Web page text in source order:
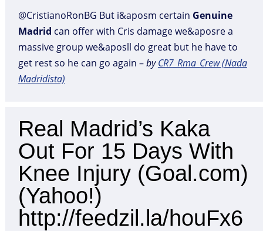
@CristianoRonBG But i&aposm certain Genuine
Madrid can offer with Cris damage we&aposre a
massive group we&aposll do great but he have to
get rest so he can go again –byCR7_Rma_Crew (Nada
Madridista)
Real Madrid’s Kaka
Out For 15 Days With
Knee Injury (Goal.com)
(Yahoo!)
http://feedzil.la/houFx6